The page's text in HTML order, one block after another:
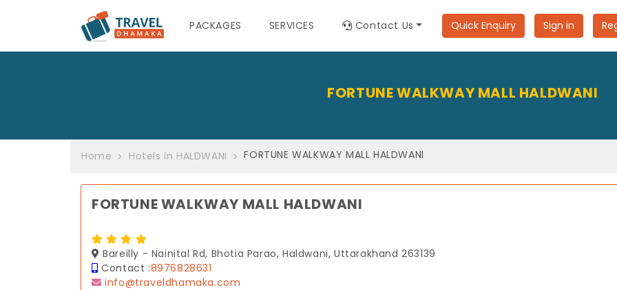
PACKAGES SERVICES Contact Us Quick Enquiry Sign in
FORTUNE WALKWAY MALL HALDWANI
Home Hotels in HALDWANI FORTUNE WALKWAY MALL HALDWANI
FORTUNE WALKWAY MALL HALDWANI
Bareilly - Nainital Rd, Bhotia Parao, Haldwani, Uttarakhand 263139
Contact :8976828631
info@traveldhamaka.com